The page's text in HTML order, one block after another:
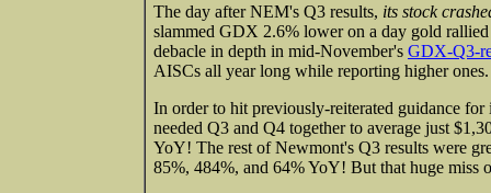
The day after NEM's Q3 results, its stock
slammed GDX 2.6% lower on a day gold
debacle in depth in mid-November's GDX-Q3-
AISCs all year long while reporting higher
In order to hit previously-reiterated guidance
needed Q3 and Q4 together to average just
YoY! The rest of Newmont's Q3 results were
85%, 484%, and 64% YoY! But that huge miss